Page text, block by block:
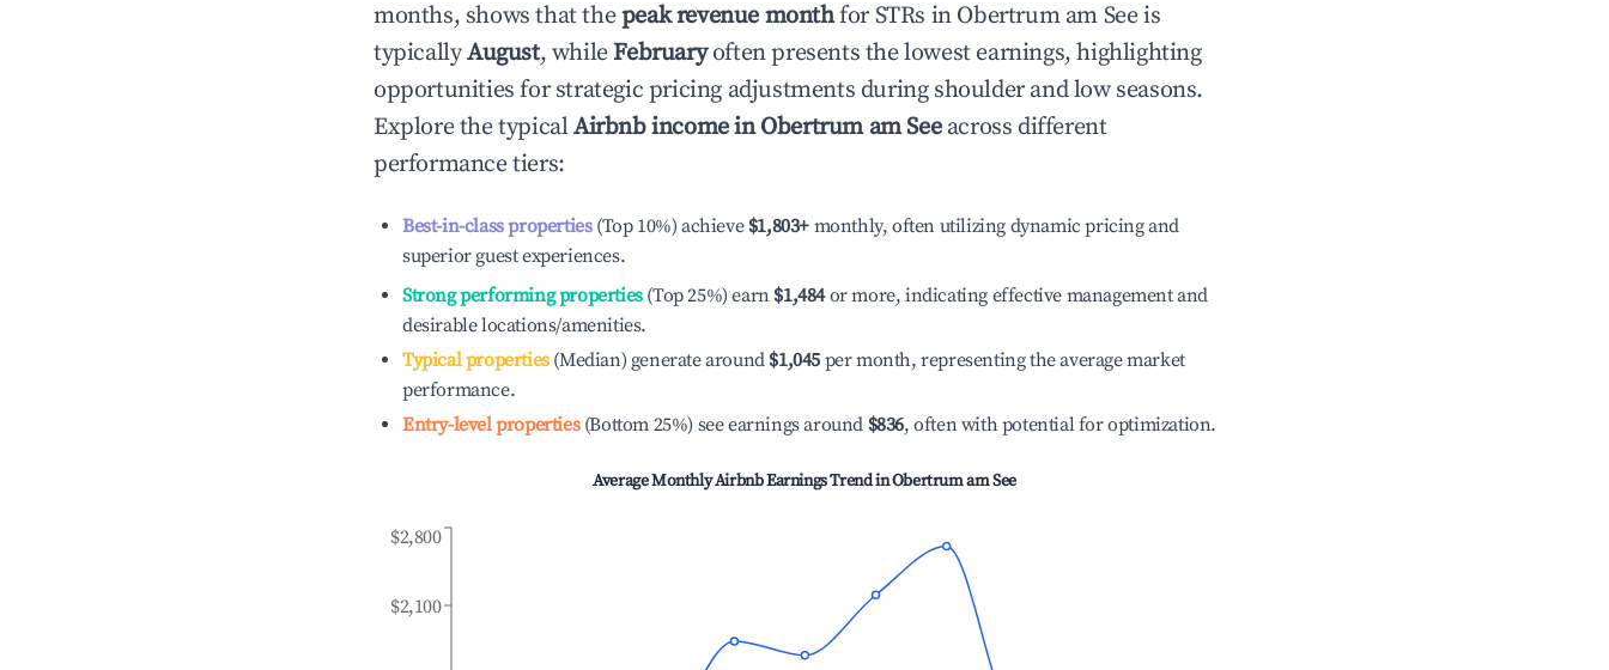
months, shows that thepeak revenue monthfor STRs in Obertrum am Seeis
typicallyAugust, whileFebruaryoften presents the lowest earnings, highlighting
opportunities for strategic pricing adjustments during shoulder and low seasons.
Explore the typicalAirbnb income inObertrum am Seeacross different
performance tiers:
Best-in-class properties(Top 10%) achieve $1,803+ monthly, often utilizing dynamic pricing and
superior guest experiences.
Strong performing properties(Top 25%) earn $1,484or more, indicating effective management and
desirable locations/amenities.
Typical properties(Median) generate around $1,045 per month, representing the average market
performance.
Entry-level properties(Bottom 25%) see earnings around $836, often with potential for optimization.
Average Monthly Airbnb Earnings Trend inObertrum am See
$2,100
$2,800